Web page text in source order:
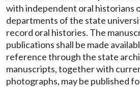
with independent oral historians
departments of the state
record oral histories. The
publications shall be made
reference through the state
manuscripts, together with
photographs, may be published